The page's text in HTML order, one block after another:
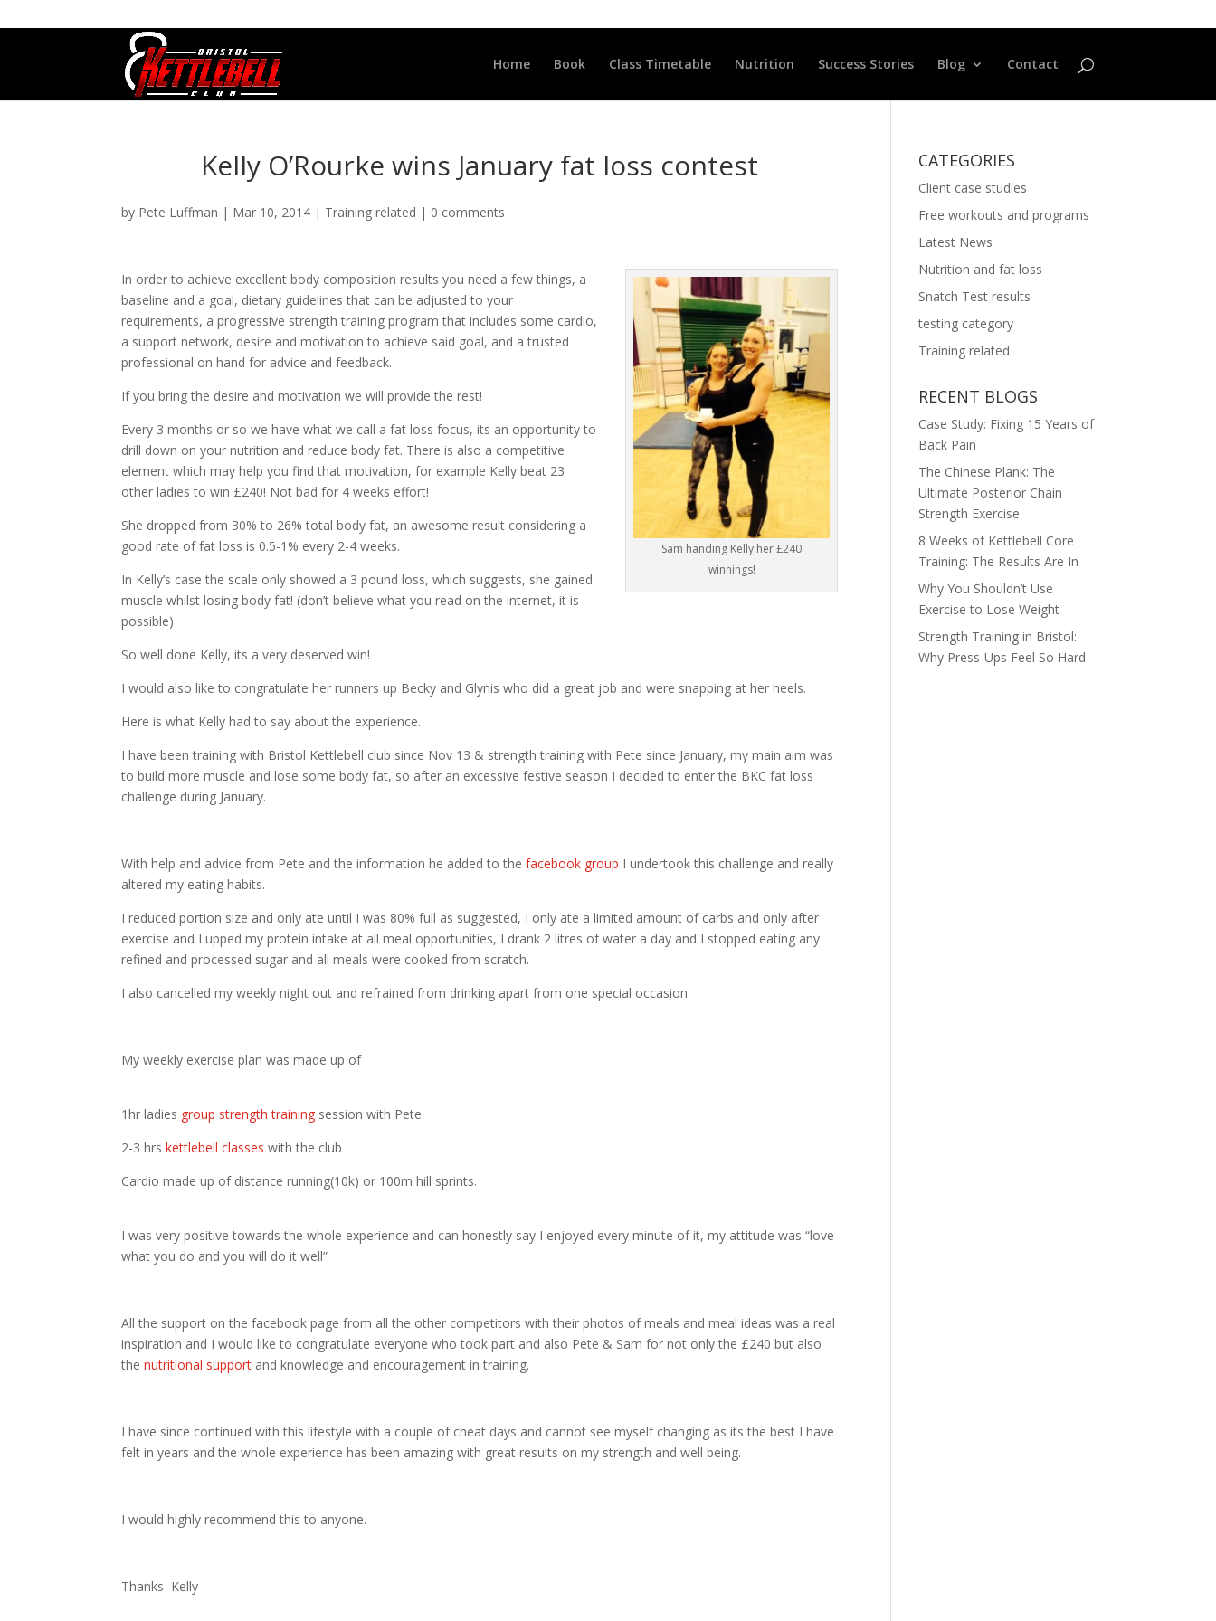
Home Book Class Timetable Nutrition Success Stories Blog Contact
Kelly O’Rourke wins January fat loss contest
by Pete Luffman | Mar 10, 2014 | Training related | 0 comments
Sam handing Kelly her £240
winnings!
In order to achieve excellent body composition results you need a few things, a
baseline and a goal, dietary guidelines that can be adjusted to your
requirements, a progressive strength training program that includes some cardio,
a support network, desire and motivation to achieve said goal, and a trusted
professional on hand for advice and feedback.
If you bring the desire and motivation we will provide the rest!
Every 3 months or so we have what we call a fat loss focus, its an opportunity to
drill down on your nutrition and reduce body fat. There is also a competitive
element which may help you find that motivation, for example Kelly beat 23
other ladies to win £240! Not bad for 4 weeks effort!
She dropped from 30% to 26% total body fat, an awesome result considering a
good rate of fat loss is 0.5-1% every 2-4 weeks.
In Kelly’s case the scale only showed a 3 pound loss, which suggests, she gained
muscle whilst losing body fat! (don’t believe what you read on the internet, it is
possible)
So well done Kelly, its a very deserved win!
I would also like to congratulate her runners up Becky and Glynis who did a great job and were snapping at her heels.
Here is what Kelly had to say about the experience.
I have been training with Bristol Kettlebell club since Nov 13 & strength training with Pete since January, my main aim was
to build more muscle and lose some body fat, so after an excessive festive season I decided to enter the BKC fat loss
challenge during January.
With help and advice from Pete and the information he added to the facebook group I undertook this challenge and really
altered my eating habits.
I reduced portion size and only ate until I was 80% full as suggested, I only ate a limited amount of carbs and only after
exercise and I upped my protein intake at all meal opportunities, I drank 2 litres of water a day and I stopped eating any
refined and processed sugar and all meals were cooked from scratch.
I also cancelled my weekly night out and refrained from drinking apart from one special occasion.
My weekly exercise plan was made up of
1hr ladies group strength training session with Pete
2-3 hrskettlebell classes with the club
Cardio made up of distance running(10k) or 100m hill sprints.
I was very positive towards the whole experience and can honestly say I enjoyed every minute of it, my attitude was “love
what you do and you will do it well”
All the support on the facebook page from all the other competitors with their photos of meals and meal ideas was a real
inspiration and I would like to congratulate everyone who took part and also Pete & Sam for not only the £240 but also
thenutritional support and knowledge and encouragement in training.
I have since continued with this lifestyle with a couple of cheat days and cannot see myself changing as its the best I have
felt in years and the whole experience has been amazing with great results on my strength and well being.
I would highly recommend this to anyone.
Thanks Kelly
CATEGORIES
Client case studies
Free workouts and programs
Latest News
Nutrition and fat loss
Snatch Test results
testing category
Training related
RECENT BLOGS
Case Study: Fixing 15 Years of
Back Pain
The Chinese Plank: The
Ultimate Posterior Chain
Strength Exercise
8 Weeks of Kettlebell Core
Training: The Results Are In
Why You Shouldn’t Use
Exercise to Lose Weight
Strength Training in Bristol:
Why Press-Ups Feel So Hard